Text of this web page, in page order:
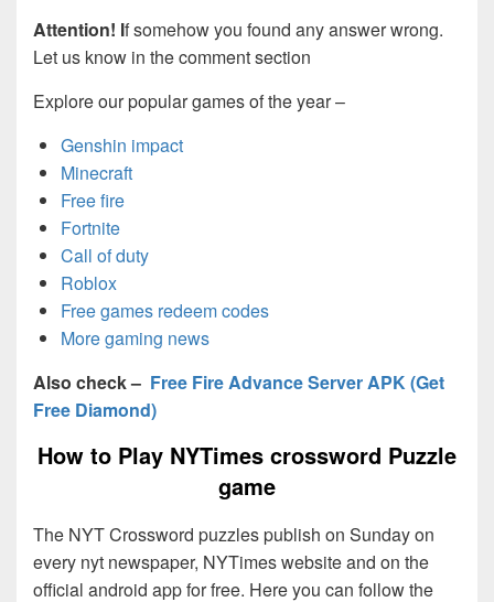
Attention! If somehow you found any answer wrong.
Let us know in the comment section
Explore our popular games of the year –
Genshin impact
Minecraft
Free fire
Fortnite
Call of duty
Roblox
Free games redeem codes
More gaming news
Also check – Free Fire Advance Server APK (Get
Free Diamond)
How to Play NYTimes crossword Puzzle
game
The NYT Crossword puzzles publish on Sunday on
every nyt newspaper, NYTimes website and on the
official android app for free. Here you can follow the